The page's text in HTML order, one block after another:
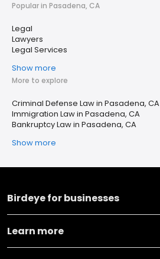
Popular in Pasadena, CA
Legal
Lawyers
Legal Services
Show more
More to explore
Criminal Defense Law in Pasadena, CA
Immigration Law in Pasadena, CA
Bankruptcy Law in Pasadena, CA
Show more
Birdeye for businesses
Learn more